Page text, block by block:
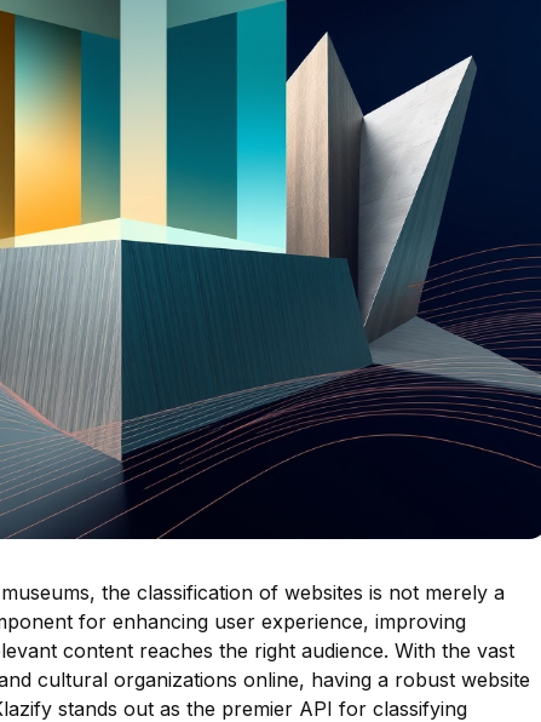
the classification of websites is not merely a
for enhancing user experience, improving
content reaches the right audience. With the vast
cultural organizations online, having a robust website
stands out as the premier API for classifying